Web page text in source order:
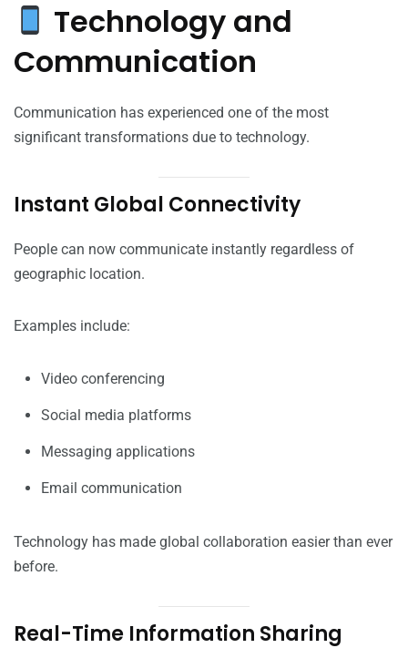
Technology and
Communication
Communication has experienced one of the most
significant transformations due to technology.
Instant Global Connectivity
People can now communicate instantly regardless of
geographic location.
Examples include:
Video conferencing
Social media platforms
Messaging applications
Email communication
Technology has made global collaboration easier than ever
before.
Real-Time Information Sharing